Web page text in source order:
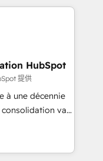
Digital
Search),
across
services
Cape
Gemini and
HubSpot
提供
à une décennie
consolidation va
les
Le
que l'IA est